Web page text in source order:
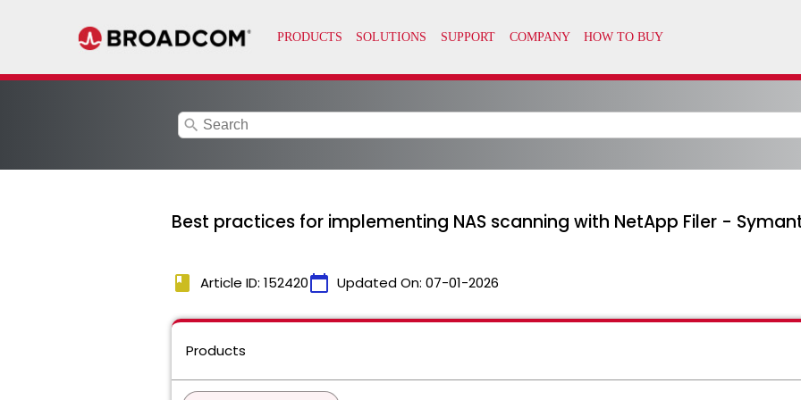
search
Best practices for implementing NAS scanning with NetApp Filer -
book Article ID: 152420calendar_today Updated On: 07-01-2026
Products